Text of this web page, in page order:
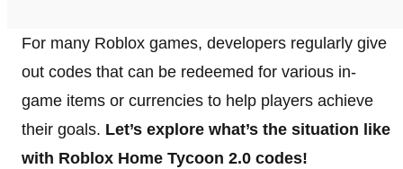
For many Roblox games, developers regularly give
out codes that can be redeemed for various in-
game items or currencies to help players achieve
their goals. Let’s explore what’s the situation like
with Roblox Home Tycoon 2.0 codes!